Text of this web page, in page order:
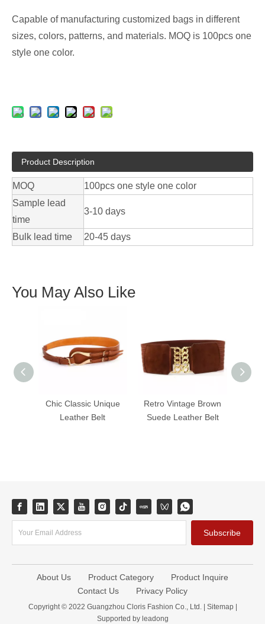
Capable of manufacturing customized bags in different
sizes, colors, patterns, and materials. MOQ is 100pcs one
style one color.
Product Description
MOQ
100pcs one style one color
Sample lead
time
3-10 days
Bulk lead time 20-45 days
You May Also Like
Chic Classic Unique
Leather Belt
Retro Vintage Brown
Suede Leather Belt
Subscribe
About Us Product Category
Product Inquire
Contact Us
Privacy Policy
Copyright © 2022 Guangzhou Cloris Fashion Co., Ltd. | Sitemap|
Supported byleadong